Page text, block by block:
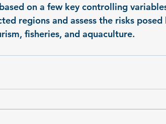
on a few key controlling
regions and assess the risks
fisheries, and aquaculture.